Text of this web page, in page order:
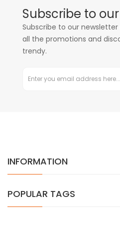
Subscribe to
Subscribe to our
all the promotions and
trendy.
INFORMATION
POPULAR TAGS